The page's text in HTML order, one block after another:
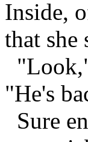
Inside,
that she
"He's
Sure